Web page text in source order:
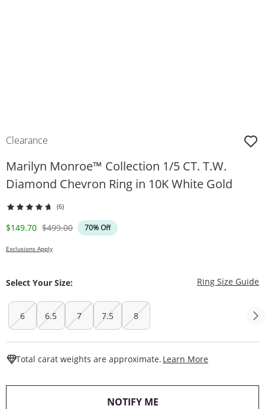
Clearance
Marilyn Monroe™ Collection 1/5 CT. T.W.
Diamond Chevron Ring in 10K White Gold
(6)
Discounted Price
$149.70 Original Price
$499.00 70% Off
Exclusions Apply
Select Your Size: Ring Size Guide
6 6.5 7 7.5 8
Total carat weights are approximate. Learn More
NOTIFY ME, THIS ACTION WILL